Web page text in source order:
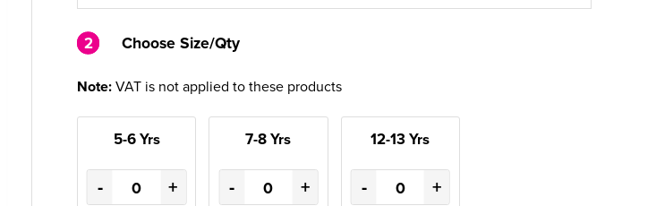
2
2 Choose Size/Qty
Note:VAT is not applied to these products
5-6 Yrs
- +
7-8 Yrs
- +
12-13 Yrs
- +